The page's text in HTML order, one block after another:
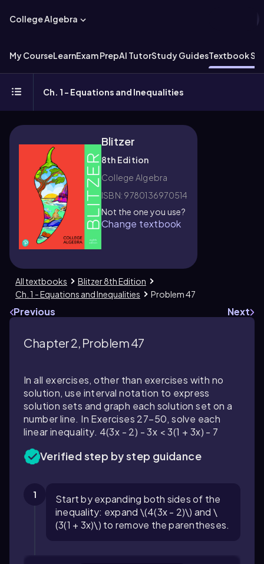
College Algebra
My CourseLearnExam PrepAI TutorStudy GuidesTextbook
Ch. 1 - Equations and Inequalities
Blitzer
8th Edition
College Algebra
ISBN: 9780136970514
Not the one you use?
Change textbook
All textbooks
Blitzer 8th Edition
Ch. 1 - Equations and Inequalities
Problem 47
Previous Next
Chapter 2, Problem 47
In all exercises, other than exercises with no
solution, use interval notation to express
solution sets and graph each solution set on a
number line. In Exercises 27–50, solve each
linear inequality. 4(3x - 2) - 3x < 3(1 + 3x) - 7
Verified step by step guidance
1
Start by expanding both sides of the
inequality: expand \(4(3x - 2)\) and \
(3(1 + 3x)\) to remove the parentheses.